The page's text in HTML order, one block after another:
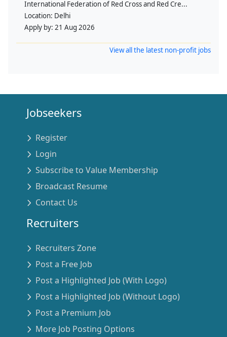
International Federation of Red Cross and Red Cre...
Location: Delhi
Apply by: 21 Aug 2026
View all the latest non-profit jobs
Jobseekers
Register
Login
Subscribe to Value Membership
Broadcast Resume
Contact Us
Recruiters
Recruiters Zone
Post a Free Job
Post a Highlighted Job (With Logo)
Post a Highlighted Job (Without Logo)
Post a Premium Job
More Job Posting Options